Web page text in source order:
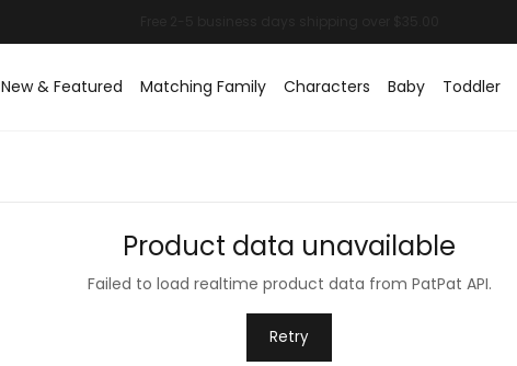
New & Featured Matching Family Characters Baby Toddler
Product data unavailable
Failed to load realtime product data from PatPat API.
Retry